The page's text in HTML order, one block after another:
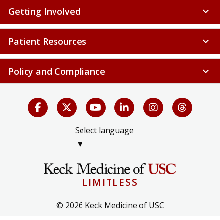
Policy and Compliance expand_more
Select language
LIMITLESS